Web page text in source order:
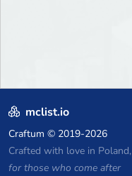
mclist.io
Craftum © 2019-2026
Crafted with love in Poland,
for those who come after